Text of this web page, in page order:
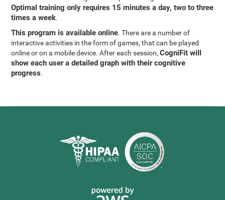
Optimal training only requires 15 minutes a day, two to three
times a week.
This program is available online. There are a number of
interactive activities in the form of games, that can be played
online or on a mobile device. After each session,CogniFit will
show each user a detailed graph with their cognitive
progress.